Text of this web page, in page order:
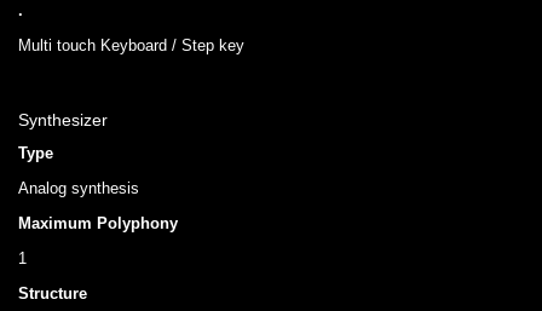
.
Multi touch Keyboard / Step key
Synthesizer
Type
Analog synthesis
Maximum Polyphony
1
Structure